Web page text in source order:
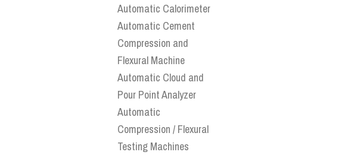
Automatic Calorimeter
Automatic Cement
Compression and
Flexural Machine
Automatic Cloud and
Pour Point Analyzer
Automatic
Compression / Flexural
Testing Machines